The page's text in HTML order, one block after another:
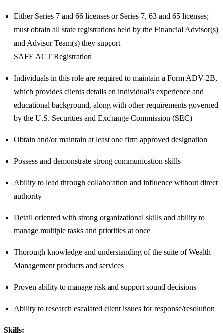
Either Series 7 and 66 licenses or Series 7, 63 and 65 licenses;
must obtain all state registrations held by the Financial Advisor(s)
and Advisor Team(s) they support
SAFE ACT Registration
Individuals in this role are required to maintain a Form ADV-2B,
which provides clients details on individual’s experience and
educational background, along with other requirements governed
by the U.S. Securities and Exchange Commission (SEC)
Obtain and/or maintain at least one firm approved designation
Possess and demonstrate strong communication skills
Ability to lead through collaboration and influence without direct
authority
Detail oriented with strong organizational skills and ability to
manage multiple tasks and priorities at once
Thorough knowledge and understanding of the suite of Wealth
Management products and services
Proven ability to manage risk and support sound decisions
Ability to research escalated client issues for response/resolution
Skills: